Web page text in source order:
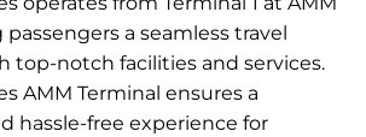
a seamless travel
top-notch facilities and services.
AMM Terminal ensures a
hassle-free experience for